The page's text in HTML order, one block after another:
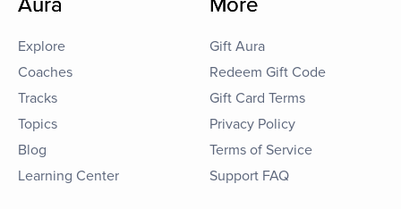
Explore
Coaches
Tracks
Topics
Blog
Learning Center
Gift Aura
Redeem Gift Code
Gift Card Terms
Privacy Policy
Terms of Service
Support FAQ